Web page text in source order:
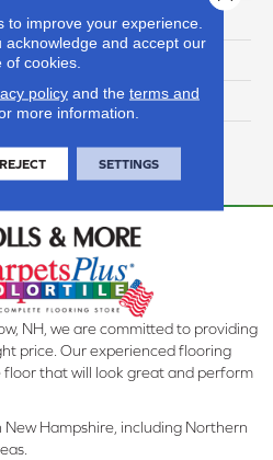
3X6
5/16
Wall
3X6, Undulated, Glossy
NH, we are committed to providing
price. Our experienced flooring
that will look great and perform
Hampshire, including Northern
to improve your experience.
acknowledge and accept our
of cookies.
policyand the terms and
more information.
REJECT SETTINGS